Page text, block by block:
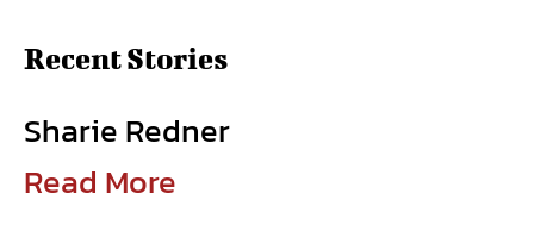
Recent Stories
Sharie Redner
Read More